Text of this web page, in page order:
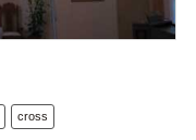
cross